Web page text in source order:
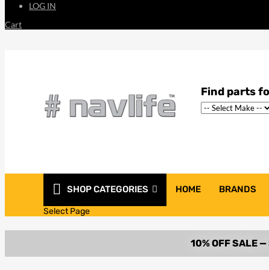
LOG IN
Cart
SHOP CATEGORIES HOME BRANDS
Select Page